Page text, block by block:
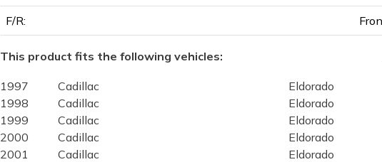
F/R:
This product fits the following vehicles:
1997 Cadillac Eldorado
1998
Cadillac Eldorado
1999
Cadillac Eldorado
2000
Cadillac Eldorado
2001
Cadillac Eldorado